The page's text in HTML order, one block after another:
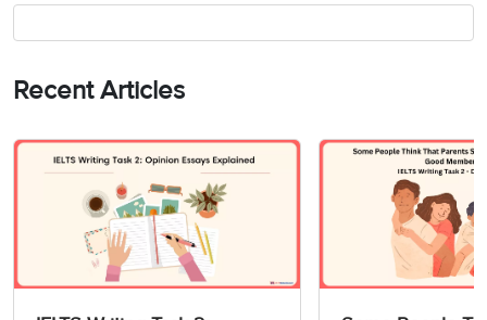
Recent Articles